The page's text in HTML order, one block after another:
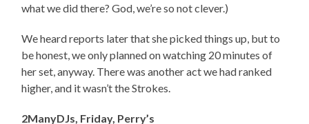
what we did there? God, we’re so not clever.)
We heard reports later that she picked things up, but to
be honest, we only planned on watching 20 minutes of
her set, anyway. There was another act we had ranked
higher, and it wasn’t the Strokes.
2ManyDJs, Friday, Perry’s